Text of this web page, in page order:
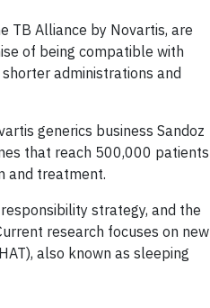
TB Alliance by Novartis, are
of being compatible with
administrations and
generics business Sandoz
that reach 500,000 patients
and treatment.
strategy, and the
research focuses on new
also known as sleeping